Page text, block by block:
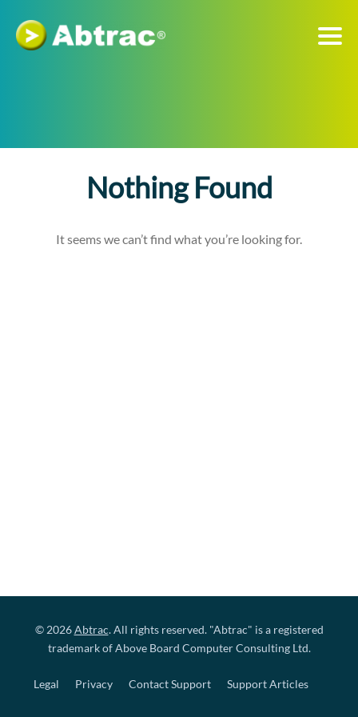
Nothing Found
It seems we can’t find what you’re looking for.
© 2026Abtrac. All rights reserved. "Abtrac" is a registered
trademark of Above Board Computer Consulting Ltd.
Legal Privacy Contact Support Support Articles